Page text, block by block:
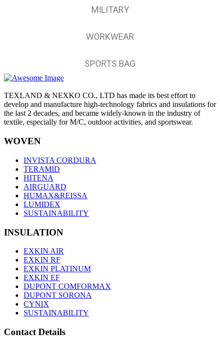
MILITARY
WORKWEAR
SPORTS BAG
TEXLAND & NEXKO CO., LTD has made its best effort to
develop and manufacture high-technology fabrics and insulations for
the last 2 decades, and became widely-known in the industry of
textile, especially for M/C, outdoor activities, and sportswear.
WOVEN
INVISTA CORDURA
TERAMID
HITENA
AIRGUARD
HUMAX&REISSA
LUMIDEX
SUSTAINABILITY
INSULATION
EXKIN AIR
EXKIN RF
EXKIN PLATINUM
EXKIN EF
DUPONT COMFORMAX
DUPONT SORONA
CYNIX
SUSTAINABILITY
Contact Details